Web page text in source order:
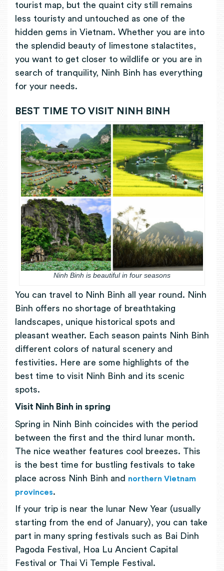
tourist map, but the quaint city still remains
less touristy and untouched as one of the
hidden gems in Vietnam. Whether you are into
the splendid beauty of limestone stalactites,
you want to get closer to wildlife or you are in
search of tranquility, Ninh Binh has everything
for your needs.
BEST TIME TO VISIT NINH BINH
Ninh Binh is beautiful in four seasons
You can travel to Ninh Binh all year round. Ninh
Binh offers no shortage of breathtaking
landscapes, unique historical spots and
pleasant weather. Each season paints Ninh Binh
different colors of natural scenery and
festivities. Here are some highlights of the
best time to visit Ninh Binh and its scenic
spots.
Visit Ninh Binh in spring
Spring in Ninh Binh coincides with the period
between the first and the third lunar month.
The nice weather features cool breezes. This
is the best time for bustling festivals to take
place across Ninh Binh and northern Vietnam
provinces.
If your trip is near the lunar New Year (usually
starting from the end of January), you can take
part in many spring festivals such as Bai Dinh
Pagoda Festival, Hoa Lu Ancient Capital
Festival or Thai Vi Temple Festival.